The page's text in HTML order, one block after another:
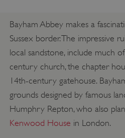
Bayham Abbey makes a
Sussex border. The impressive
local sandstone, include much
century church, the chapter
14th-century gatehouse.
grounds designed by famous
Humphry Repton, who also
Kenwood House in London.